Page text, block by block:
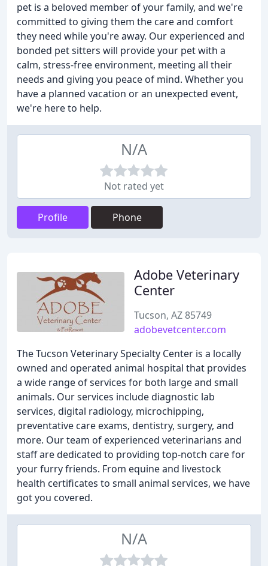
pet is a beloved member of your family, and we're
committed to giving them the care and comfort
they need while you're away. Our experienced and
bonded pet sitters will provide your pet with a
calm, stress-free environment, meeting all their
needs and giving you peace of mind. Whether you
have a planned vacation or an unexpected event,
we're here to help.
N/A
Not rated yet
Profile Phone
Adobe Veterinary
Center
Tucson, AZ 85749
adobevetcenter.com
The Tucson Veterinary Specialty Center is a locally
owned and operated animal hospital that provides
a wide range of services for both large and small
animals. Our services include diagnostic lab
services, digital radiology, microchipping,
preventative care exams, dentistry, surgery, and
more. Our team of experienced veterinarians and
staff are dedicated to providing top-notch care for
your furry friends. From equine and livestock
health certificates to small animal services, we have
got you covered.
N/A